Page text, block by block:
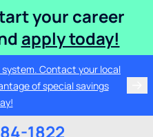
your career
apply today!
Contact your local
of special savings
1822